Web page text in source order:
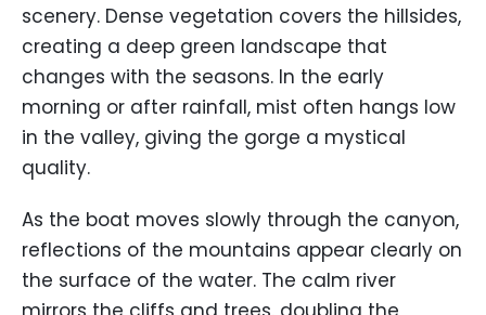
scenery. Dense vegetation covers the hillsides,
creating a deep green landscape that
changes with the seasons. In the early
morning or after rainfall, mist often hangs low
in the valley, giving the gorge a mystical
quality.
As the boat moves slowly through the canyon,
reflections of the mountains appear clearly on
the surface of the water. The calm river